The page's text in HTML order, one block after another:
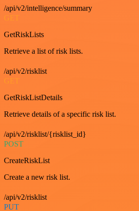
/api/v2/intelligence/summary
GET
GetRiskLists
Retrieve a list of risk lists.
/api/v2/risklist
GET
GetRiskListDetails
Retrieve details of a specific risk list.
/api/v2/risklist/{risklist_id}
POST
CreateRiskList
Create a new risk list.
/api/v2/risklist
PUT